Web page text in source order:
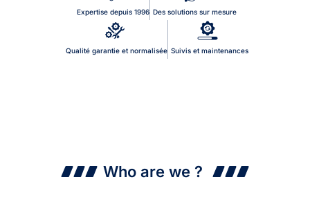
Expertise depuis 1996 Des solutions sur mesure
Qualité garantie et normalisée Suivis et maintenances
Who are we ?